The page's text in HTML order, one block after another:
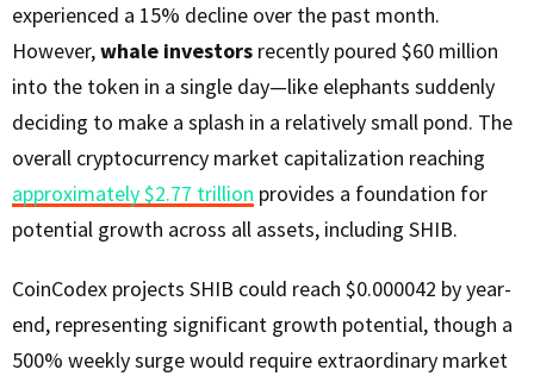
experienced a 15% decline over the past month.
However,whale investors recently poured $60 million
into the token in a single day—like elephants suddenly
deciding to make a splash in a relatively small pond. The
overall cryptocurrency market capitalization reaching
approximately $2.77 trillion provides a foundation for
potential growth across all assets, including SHIB.
CoinCodex projects SHIB could reach $0.000042 by year-
end, representing significant growth potential, though a
500% weekly surge would require extraordinary market